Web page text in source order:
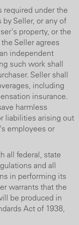
required under the
Seller, or any of
property, or the
Seller agrees
independent
such work shall
Seller shall
including
insurance.
harmless
liabilities arising out
employees or
all federal, state
and all
in performing its
warrants that the
be produced in
Act of 1938,